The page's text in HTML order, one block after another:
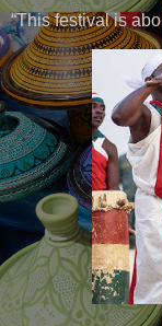
“This festival is